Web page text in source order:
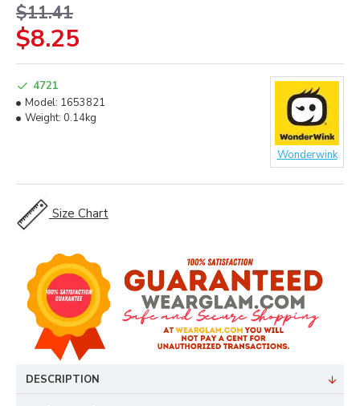
$8.25
$11.41
4721
Model: 1653821
Weight: 0.14kg
Wonderwink
Size Chart
DESCRIPTION